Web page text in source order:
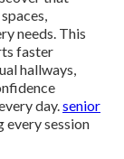
needs. This
faster
hallways,
day.senior
every session